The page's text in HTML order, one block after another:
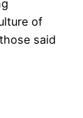
of
said